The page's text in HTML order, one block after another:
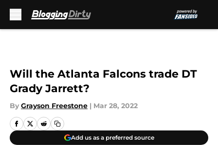
Will the Atlanta Falcons trade DT
Grady Jarrett?
By Grayson Freestone | Mar 28, 2022
Add us as a preferred source